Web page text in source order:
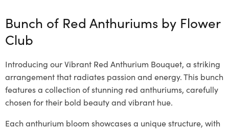
Bunch of Red Anthuriums by Flower
Club
Introducing our Vibrant Red Anthurium Bouquet, a striking
arrangement that radiates passion and energy. This bunch
features a collection of stunning red anthuriums, carefully
chosen for their bold beauty and vibrant hue.
Each anthurium bloom showcases a unique structure, with